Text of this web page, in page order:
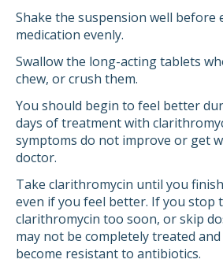
Shake the suspension well before
medication evenly.
Swallow the long-acting tablets
chew, or crush them.
You should begin to feel better
days of treatment with
symptoms do not improve or get
doctor.
Take clarithromycin until you
even if you feel better. If you stop
clarithromycin too soon, or skip
may not be completely treated
become resistant to antibiotics.